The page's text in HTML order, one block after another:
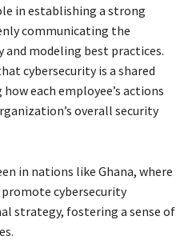
in establishing a strong
communicating the
modeling best practices.
cybersecurity is a shared
each employee’s actions
overall security
in nations like Ghana, where
cybersecurity
strategy, fostering a sense of